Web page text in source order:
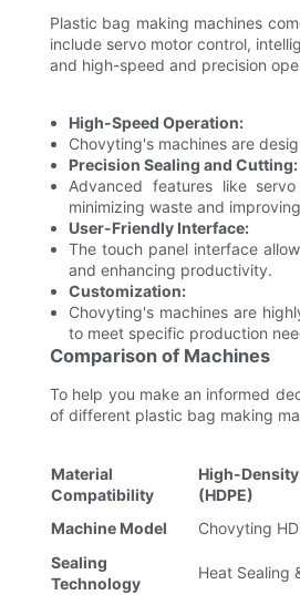
Plastic bag making machines
include servo motor control,
and high-speed and precision
High-Speed Operation:
Chovyting's machines are
Precision Sealing and Cutting:
Advanced features like
minimizing waste and
User-Friendly Interface:
The touch panel interface
and enhancing productivity.
Customization:
Chovyting's machines are
to meet specific production
Comparison of Machines
To help you make an informed
of different plastic bag making
Material
Compatibility
High-
(HDPE)
Machine Model
Chovyting
Sealing
Technology
Heat Sealing